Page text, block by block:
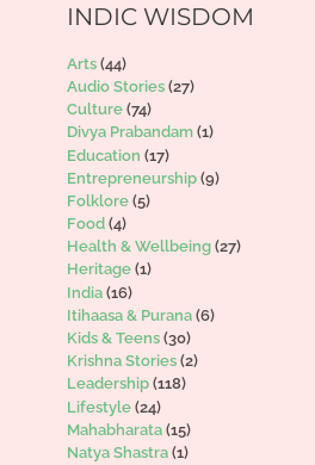
INDIC WISDOM
Arts (44)
Audio Stories (27)
Culture (74)
Divya Prabandam (1)
Education (17)
Entrepreneurship (9)
Folklore (5)
Food (4)
Health & Wellbeing (27)
Heritage (1)
India (16)
Itihaasa & Purana (6)
Kids & Teens (30)
Krishna Stories (2)
Leadership (118)
Lifestyle (24)
Mahabharata (15)
Natya Shastra (1)